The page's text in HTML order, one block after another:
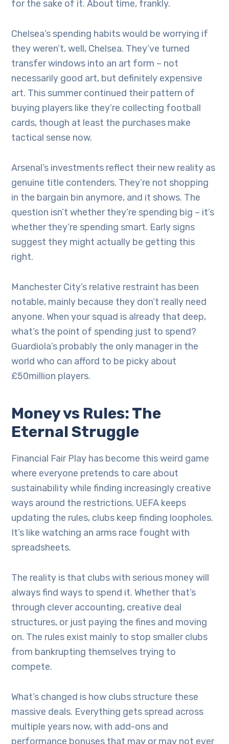
for the sake of it. About time, frankly.
Chelsea’s spending habits would be worrying if
they weren’t, well, Chelsea. They’ve turned
transfer windows into an art form – not
necessarily good art, but definitely expensive
art. This summer continued their pattern of
buying players like they’re collecting football
cards, though at least the purchases make
tactical sense now.
Arsenal’s investments reflect their new reality as
genuine title contenders. They’re not shopping
in the bargain bin anymore, and it shows. The
question isn’t whether they’re spending big – it’s
whether they’re spending smart. Early signs
suggest they might actually be getting this
right.
Manchester City’s relative restraint has been
notable, mainly because they don’t really need
anyone. When your squad is already that deep,
what’s the point of spending just to spend?
Guardiola’s probably the only manager in the
world who can afford to be picky about
£50million players.
Money vs Rules: The
Eternal Struggle
Financial Fair Play has become this weird game
where everyone pretends to care about
sustainability while finding increasingly creative
ways around the restrictions. UEFA keeps
updating the rules, clubs keep finding loopholes.
It’s like watching an arms race fought with
spreadsheets.
The reality is that clubs with serious money will
always find ways to spend it. Whether that’s
through clever accounting, creative deal
structures, or just paying the fines and moving
on. The rules exist mainly to stop smaller clubs
from bankrupting themselves trying to
compete.
What’s changed is how clubs structure these
massive deals. Everything gets spread across
multiple years now, with add-ons and
performance bonuses that may or may not ever